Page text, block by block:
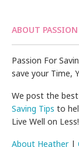
ABOUT
Passion For
save your Time,
We post the
Saving Tips to
Live Well on Less!
About Heather|